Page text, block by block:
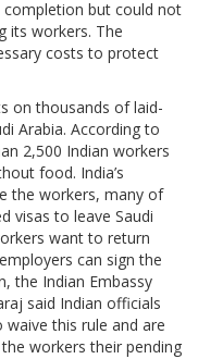
but could not
its workers. The
costs to protect
on thousands of laid-
Arabia. According to
2,500 Indian workers
food. India’s
the workers, many of
visas to leave Saudi
want to return
can sign the
the Indian Embassy
said Indian officials
this rule and are
workers their pending